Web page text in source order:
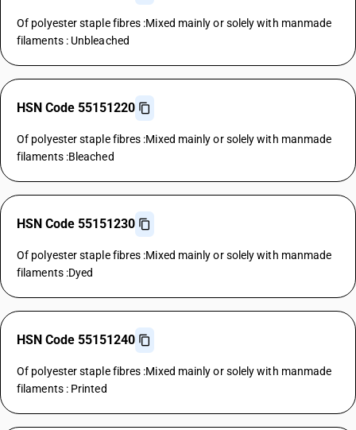
Of polyester staple fibres :Mixed mainly or solely with manmade
filaments : Unbleached
HSN Code 55151220
Of polyester staple fibres :Mixed mainly or solely with manmade
filaments :Bleached
HSN Code 55151230
Of polyester staple fibres :Mixed mainly or solely with manmade
filaments :Dyed
HSN Code 55151240
Of polyester staple fibres :Mixed mainly or solely with manmade
filaments : Printed